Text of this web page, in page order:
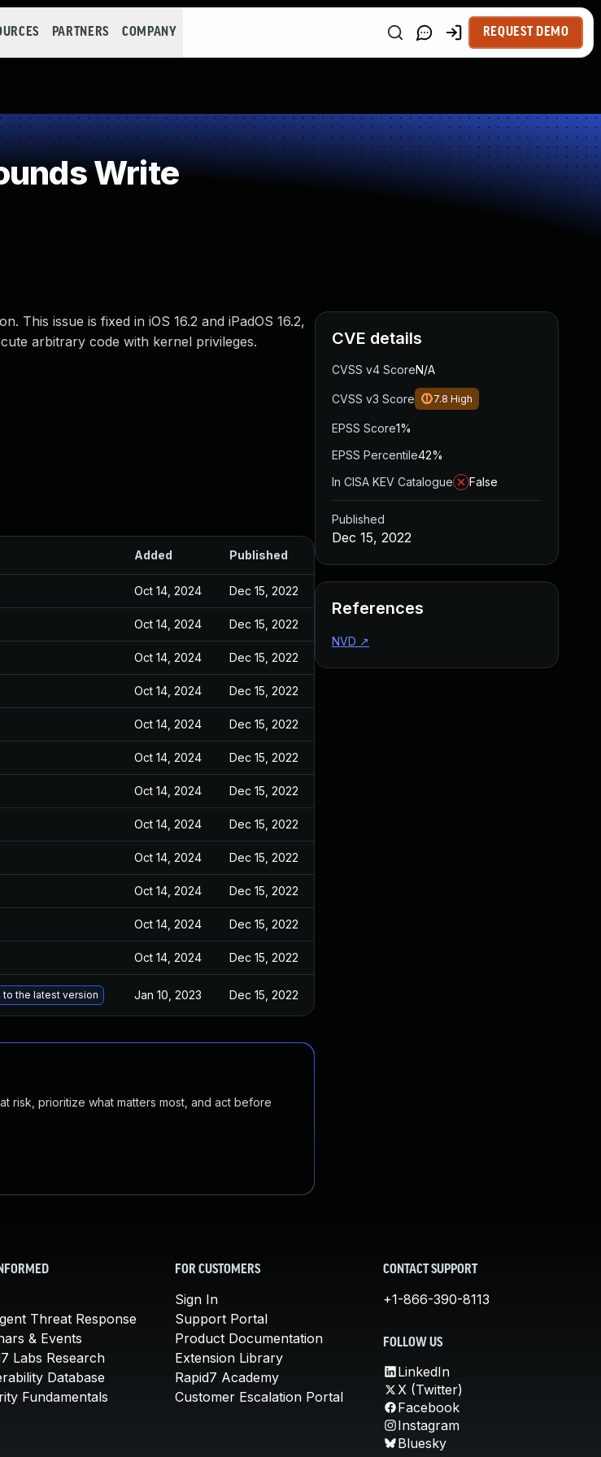
PARTNERS COMPANY REQUEST DEMO
Write
This issue is fixed in iOS 16.2 and iPadOS 16.2,
arbitrary code with kernel privileges.
Added Published
Oct 14, 2024 Dec 15, 2022
Oct 14, 2024 Dec 15, 2022
Oct 14, 2024 Dec 15, 2022
Oct 14, 2024 Dec 15, 2022
Oct 14, 2024 Dec 15, 2022
Oct 14, 2024 Dec 15, 2022
Oct 14, 2024 Dec 15, 2022
Oct 14, 2024 Dec 15, 2022
Oct 14, 2024 Dec 15, 2022
Oct 14, 2024 Dec 15, 2022
Oct 14, 2024 Dec 15, 2022
Oct 14, 2024 Dec 15, 2022
to the latest version Jan 10, 2023 Dec 15, 2022
risk, prioritize what matters most, and act before
CVE details
CVSS v4 ScoreN/A
CVSS v3 Score 7.8 High
EPSS Score1%
EPSS Percentile42%
In CISA KEV Catalogue
False
Published
Dec 15, 2022
References
NVD ↗
Threat Response
& Events
Labs Research
Database
Fundamentals
FOR CUSTOMERS
Sign In
Support Portal
Product Documentation
Extension Library
Rapid7 Academy
Customer Escalation Portal
CONTACT SUPPORT
+1-866-390-8113
FOLLOW US
LinkedIn
X (Twitter)
Facebook
Instagram
Bluesky